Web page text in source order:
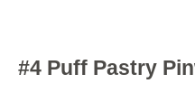
#4 Puff Pastry